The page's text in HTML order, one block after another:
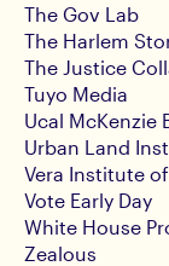
The Gov Lab
The Harlem
The Justice
Tuyo Media
Ucal McKenzie
Urban Land
Vera Institute
Vote Early Day
White House
Zealous